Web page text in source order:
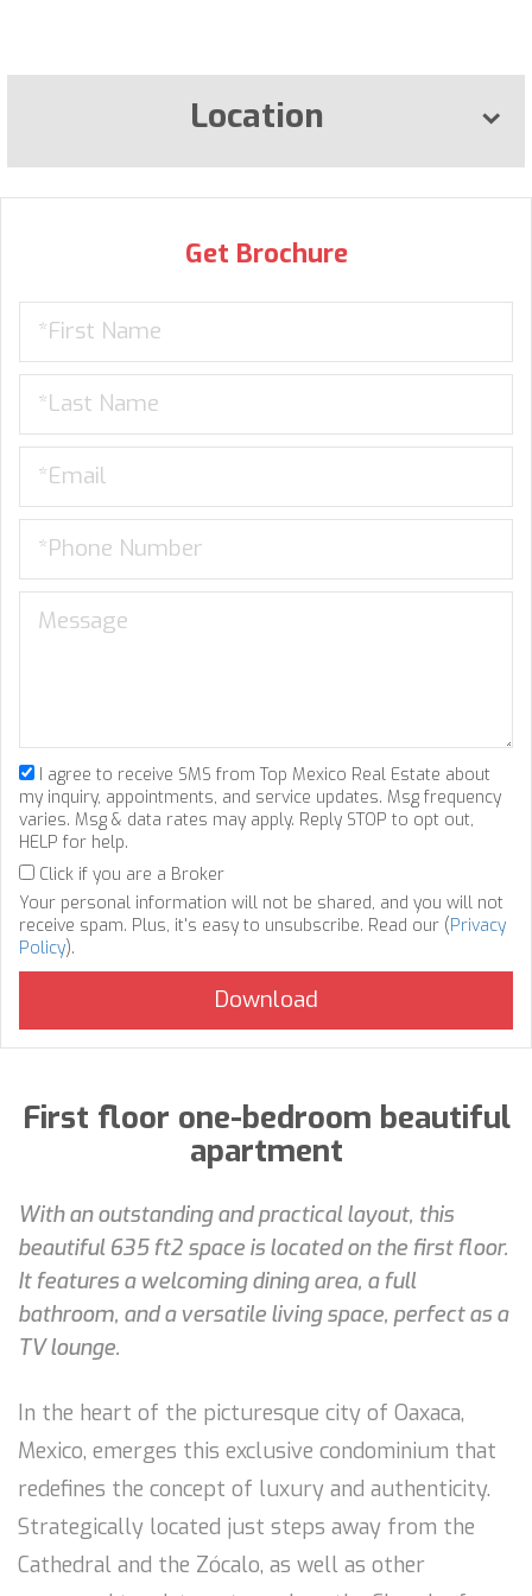
Location
Get Brochure
I agree to receive SMS from Top Mexico Real Estate about
my inquiry, appointments, and service updates. Msg frequency
varies. Msg & data rates may apply. Reply STOP to opt out,
HELP for help.
Click if you are a Broker
Your personal information will not be shared, and you will not
receive spam. Plus, it's easy to unsubscribe. Read our (Privacy
Policy).
First floor one-bedroom beautiful
apartment
With an outstanding and practical layout, this
beautiful 635 ft2 space is located on the first floor.
It features a welcoming dining area, a full
bathroom, and a versatile living space, perfect as a
TV lounge.
In the heart of the picturesque city of Oaxaca,
Mexico, emerges this exclusive condominium that
redefines the concept of luxury and authenticity.
Strategically located just steps away from the
Cathedral and the Zócalo, as well as other